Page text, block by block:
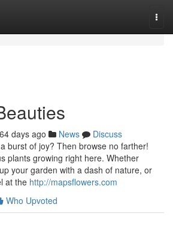
days ago News
Discuss
burst of joy? Then browse no farther!
plants growing right here. Whether
your garden with a dash of nature, or
at the http://mapsflowers.com
Who Upvoted